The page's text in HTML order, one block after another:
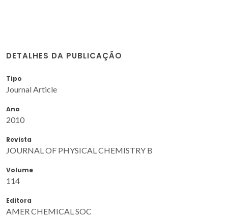
DETALHES DA PUBLICAÇÃO
Tipo
Journal Article
Ano
2010
Revista
JOURNAL OF PHYSICAL CHEMISTRY B
Volume
114
Editora
AMER CHEMICAL SOC